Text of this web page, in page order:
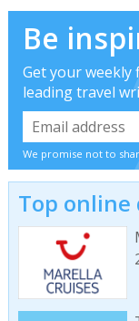
Be
Get your
leading travel
We promise not to
Top online